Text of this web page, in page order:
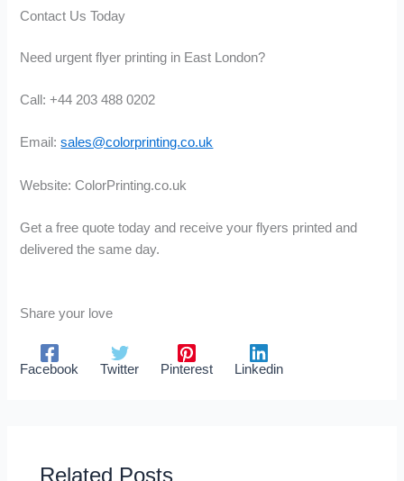
Contact Us Today
Need urgent flyer printing in East London?
Call: +44 203 488 0202
Email:sales@colorprinting.co.uk
Website: ColorPrinting.co.uk
Get a free quote today and receive your flyers printed and
delivered the same day.
Share your love
Facebook Twitter Pinterest Linkedin
Related Posts